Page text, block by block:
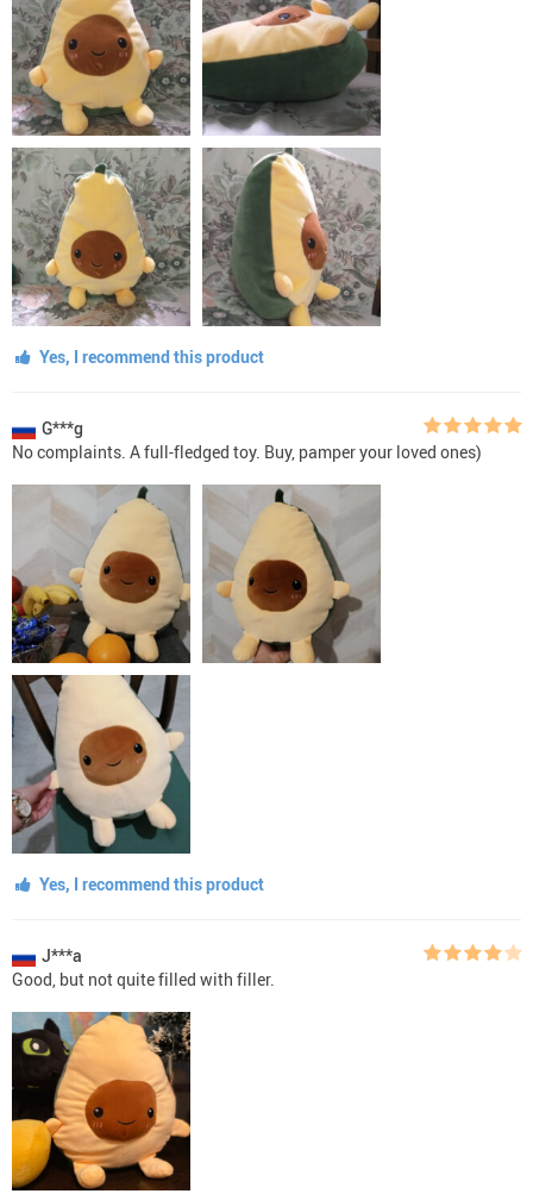
Yes, I recommend this product
G***g
No complaints. A full-fledged toy. Buy, pamper your loved ones)
Yes, I recommend this product
J***a
Good, but not quite filled with filler.